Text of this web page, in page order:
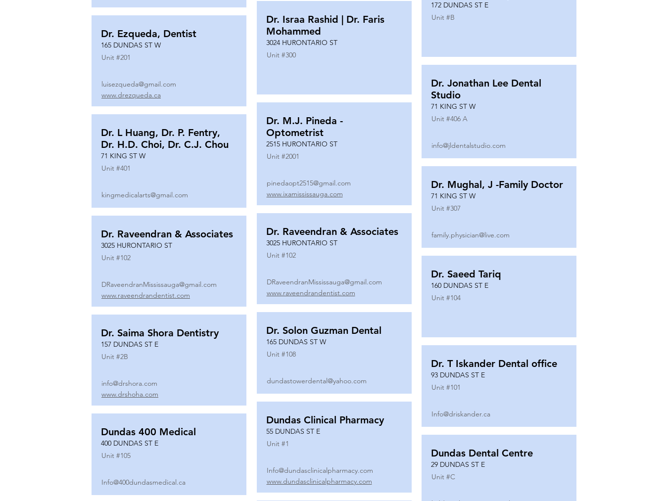
Dr. Ezqueda, Dentist
165 DUNDAS ST W
Unit #201
luisezqueda@gmail.com
www.drezqueda.ca
Dr. L Huang, Dr. P. Fentry,
Dr. H.D. Choi, Dr. C.J. Chou
71 KING ST W
Unit #401
kingmedicalarts@gmail.com
Dr. Raveendran & Associates
3025 HURONTARIO ST
Unit #102
DRaveendranMississauga@gmail.com
www.raveendrandentist.com
Dr. Saima Shora Dentistry
157 DUNDAS ST E
Unit #2B
info@drshora.com
www.drshoha.com
Dundas 400 Medical
400 DUNDAS ST E
Unit #105
Info@400dundasmedical.ca
Dr. Israa Rashid | Dr. Faris
Mohammed
3024 HURONTARIO ST
Unit #300
Dr. M.J. Pineda -
Optometrist
2515 HURONTARIO ST
Unit #2001
pinedaopt2515@gmail.com
www.ixamississauga.com
Dr. Raveendran & Associates
3025 HURONTARIO ST
Unit #102
DRaveendranMississauga@gmail.com
www.raveendrandentist.com
Dr. Solon Guzman Dental
165 DUNDAS ST W
Unit #108
dundastowerdental@yahoo.com
Dundas Clinical Pharmacy
55 DUNDAS ST E
Unit #1
Info@dundasclinicalpharmacy.com
www.dundasclinicalpharmacy.com
172 DUNDAS ST E
Unit #B
Dr. Jonathan Lee Dental
Studio
71 KING ST W
Unit #406 A
info@jldentalstudio.com
Dr. Mughal, J -Family Doctor
71 KING ST W
Unit #307
family.physician@live.com
Dr. Saeed Tariq
160 DUNDAS ST E
Unit #104
Dr. T Iskander Dental office
93 DUNDAS ST E
Unit #101
Info@driskander.ca
Dundas Dental Centre
29 DUNDAS ST E
Unit #C